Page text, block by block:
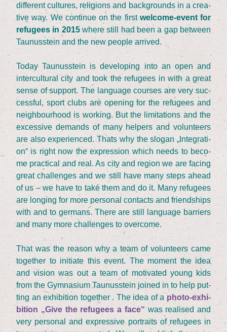
dif­fe­rent cul­tures, reli­gi­ons and back­grounds in a crea­
ti­ve way. We con­ti­nue on the firstwel­co­me-event for
refu­gees in 2015whe­re still had been a gap bet­ween
Tau­nus­stein and the new peo­p­le arrived.
Today Tau­nus­stein is deve­lo­ping into an open and
inter­cul­tu­ral city and took the refu­gees in with a gre­at
sen­se of sup­port. The lan­guage cour­ses are very suc­
cessful, sport clubs are ope­ning for the refu­gees and
neigh­bour­hood is working. But the limi­ta­ti­ons and the
exces­si­ve demands of many hel­pers and vol­un­teers
are also expe­ri­en­ced. Thats why the slo­gan„Inte­gra­ti­
on“ is right now the expres­si­on which needs to beco­
me prac­ti­cal and real. As city and regi­on we are facing
gre­at chal­lenges and we still have many steps ahead
of us – we have to take them and do it. Many refu­gees
are lon­ging for more per­so­nal cont­acts and fri­end­ships
with and to ger­mans. The­re are still lan­guage bar­riers
and many more chal­lenges to overcome.
That was the reason why a team of vol­un­teers came
tog­e­ther to initia­te this event. The moment the idea
and visi­on was out a team of moti­va­ted young kids
from the Gym­na­si­um Tau­nus­stein joi­n­ed in to help put­
ting an exhi­bi­ti­on tog­e­ther . The idea of a pho­to-exhi­
bi­ti­on „Give the refu­gees a face“was rea­li­sed and
very per­so­nal and expres­si­ve por­traits of refu­gees in